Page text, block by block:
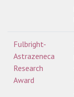
Fulbright-
Astrazeneca
Research
Award